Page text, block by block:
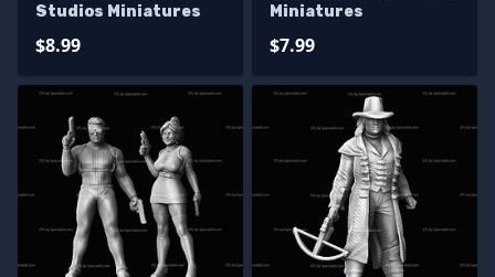
Studios Miniatures
$8.99
Miniatures
$7.99